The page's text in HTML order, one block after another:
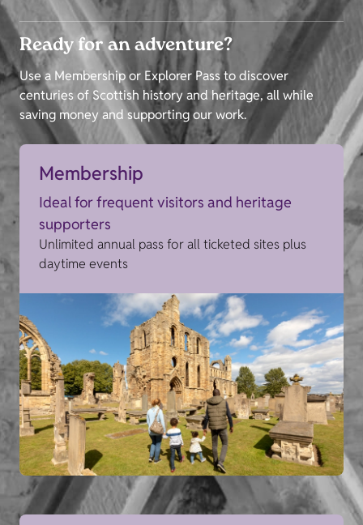
Ready for an adventure?
Use a Membership or Explorer Pass to discover
centuries of Scottish history and heritage, all while
saving money and supporting our work.
Membership
Ideal for frequent visitors and heritage
supporters
Unlimited annual pass for all ticketed sites plus
daytime events